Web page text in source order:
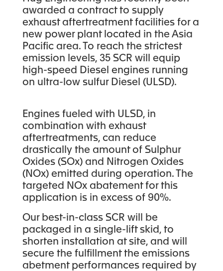
awarded a contract to supply
exhaust aftertreatment facilities for a
new power plant located in the Asia
Pacific area. To reach the strictest
emission levels, 35 SCR will equip
high-speed Diesel engines running
on ultra-low sulfur Diesel (ULSD).
Engines fueled with ULSD, in
combination with exhaust
aftertreatments, can reduce
drastically the amount of Sulphur
Oxides (SOx) and Nitrogen Oxides
(NOx) emitted during operation. The
targeted NOx abatement for this
application is in excess of 90%.
Our best-in-class SCR will be
packaged in a single-lift skid, to
shorten installation at site, and will
secure the fulfillment the emissions
abetment performances required by